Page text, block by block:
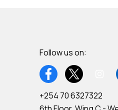
Follow us on:
+254 70 6327322